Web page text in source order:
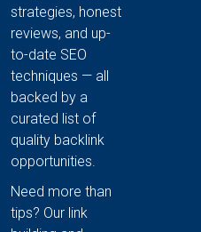
strategies, honest
reviews, and up-
to-date SEO
techniques — all
backed by a
curated list of
quality backlink
opportunities.
Need more than
tips? Our link